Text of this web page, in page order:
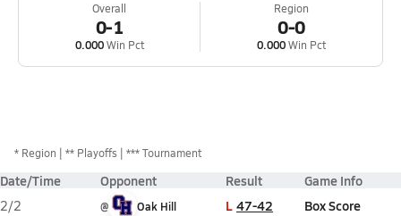
Overall
0-1
0.000Win Pct
Region
0-0
0.000Win Pct
* Region ** Playoffs *** Tournament
Date/Time Opponent Result Game Info
2/2
@ Oak Hill L 47-42 Box Score